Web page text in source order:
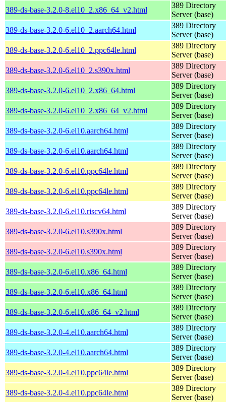
389-ds-base-3.2.0-8.el10_2.x86_64_v2.html
389 Directory
Server (base)
389-ds-base-3.2.0-6.el10_2.aarch64.html
389 Directory
Server (base)
389-ds-base-3.2.0-6.el10_2.ppc64le.html
389 Directory
Server (base)
389-ds-base-3.2.0-6.el10_2.s390x.html
389 Directory
Server (base)
389-ds-base-3.2.0-6.el10_2.x86_64.html
389 Directory
Server (base)
389-ds-base-3.2.0-6.el10_2.x86_64_v2.html
389 Directory
Server (base)
389-ds-base-3.2.0-6.el10.aarch64.html
389 Directory
Server (base)
389-ds-base-3.2.0-6.el10.aarch64.html
389 Directory
Server (base)
389-ds-base-3.2.0-6.el10.ppc64le.html
389 Directory
Server (base)
389-ds-base-3.2.0-6.el10.ppc64le.html
389 Directory
Server (base)
389-ds-base-3.2.0-6.el10.riscv64.html
389 Directory
Server (base)
389-ds-base-3.2.0-6.el10.s390x.html
389 Directory
Server (base)
389-ds-base-3.2.0-6.el10.s390x.html
389 Directory
Server (base)
389-ds-base-3.2.0-6.el10.x86_64.html
389 Directory
Server (base)
389-ds-base-3.2.0-6.el10.x86_64.html
389 Directory
Server (base)
389-ds-base-3.2.0-6.el10.x86_64_v2.html
389 Directory
Server (base)
389-ds-base-3.2.0-4.el10.aarch64.html
389 Directory
Server (base)
389-ds-base-3.2.0-4.el10.aarch64.html
389 Directory
Server (base)
389-ds-base-3.2.0-4.el10.ppc64le.html
389 Directory
Server (base)
389-ds-base-3.2.0-4.el10.ppc64le.html
389 Directory
Server (base)